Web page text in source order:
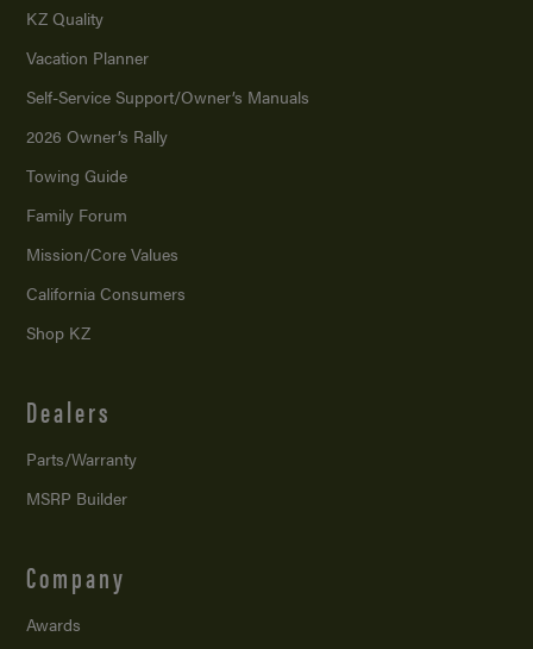
KZ Quality
Vacation Planner
Self-Service Support/Owner’s Manuals
2026 Owner’s Rally
Towing Guide
Family Forum
Mission/Core Values
California Consumers
Shop KZ
Dealers
Parts/Warranty
MSRP Builder
Company
Awards